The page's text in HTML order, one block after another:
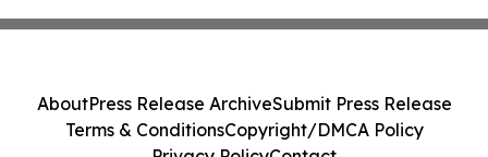
AboutPress Release ArchiveSubmit Press Release
Terms & ConditionsCopyright/DMCA Policy